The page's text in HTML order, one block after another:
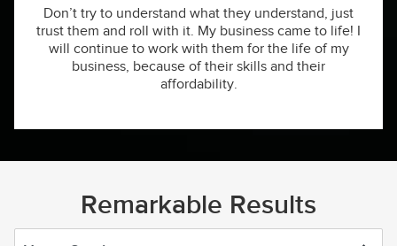
Don’t try to understand what they understand, just
trust them and roll with it. My business came to life! I
will continue to work with them for the life of my
business, because of their skills and their
affordability.
Remarkable Results